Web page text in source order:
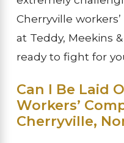
Cherryville
at Teddy, Meekins &
ready to fight for
Can I Be Laid
Workers’
Cherryville,